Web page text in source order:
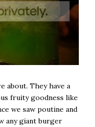
about. They have a
fruity goodness like
we saw poutine and
any giant burger